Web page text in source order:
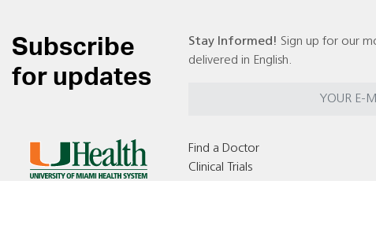
Subscribe
for updates
Stay Informed! Sign up for our
delivered in English.
Find a Doctor
Clinical Trials